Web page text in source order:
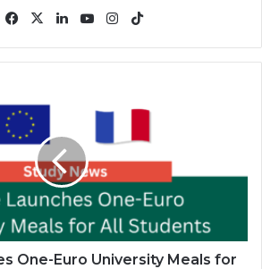
WebsiteFacebook
X LinkedInYouTubeInstagram
One-Euro University Meals for